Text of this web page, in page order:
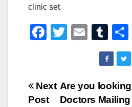
clinic set.
F
e
b
T
er
E
m
ail
T
u
m
bl
r
PostAre you
Doctors
Next
Post